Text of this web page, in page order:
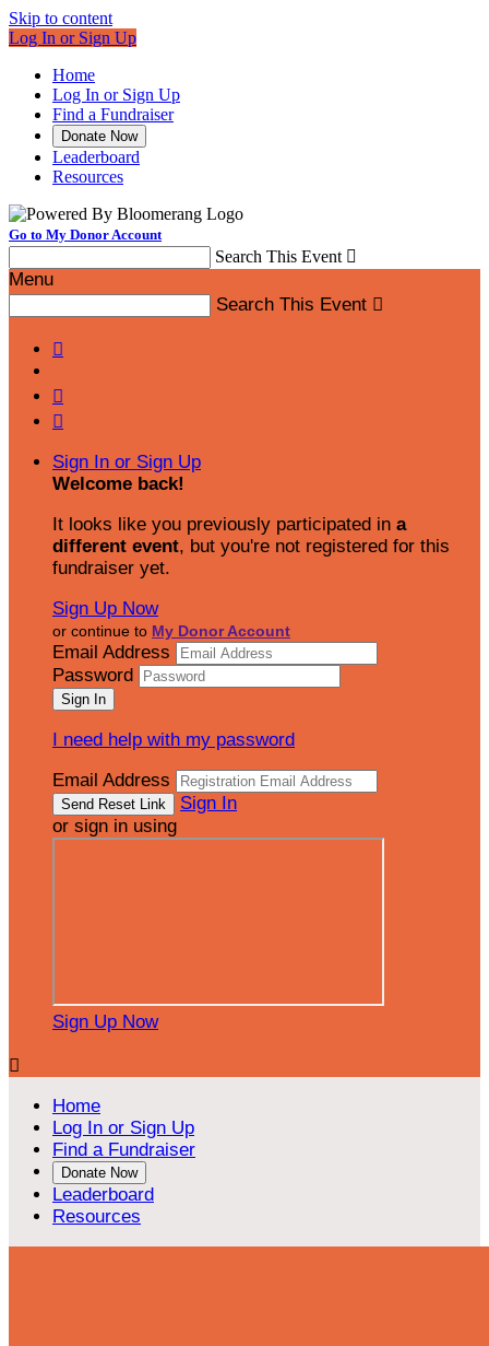
Skip to content
Log In or Sign Up
Home
Log In or Sign Up
Find a Fundraiser
Donate Now
Leaderboard
Resources
Go to My Donor Account
Search This Event 
Menu
Search This Event 



Sign In or Sign Up
Welcome back!
It looks like you previously participated in a
different event, but you're not registered for this
fundraiser yet.
Sign Up Now
or continue to My Donor Account
Email Address
Password
I need help with my password
Email Address
Sign In
or sign in using
Sign Up Now

Home
Log In or Sign Up
Find a Fundraiser
Donate Now
Leaderboard
Resources